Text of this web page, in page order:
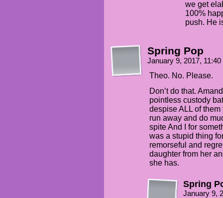
we get
100%
push. He
Spring Pop
January 9, 2017,
Theo. No. Please.
Don’t do that.
pointless custody
despise ALL of them
run away and do
spite And I for
was a stupid thing
remorseful and
daughter from her
she has.
Spring
January 9,